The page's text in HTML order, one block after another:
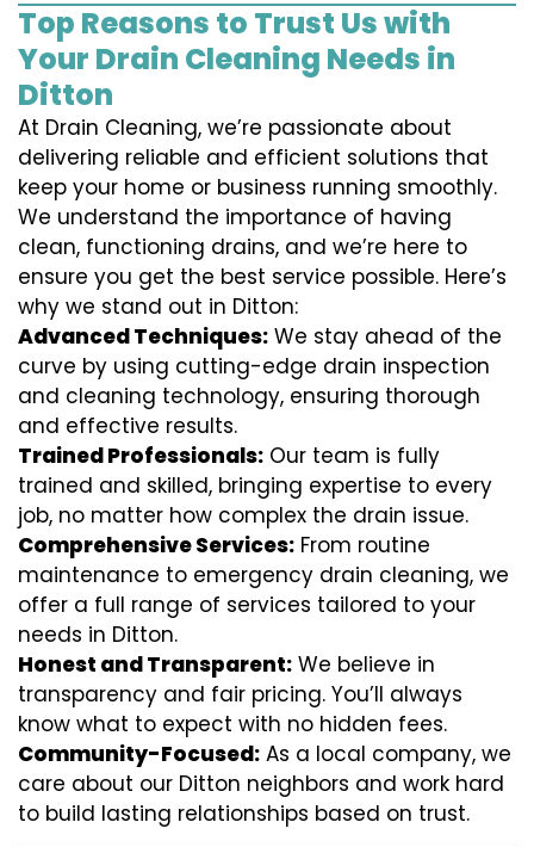
Top Reasons to Trust Us with
Your Drain Cleaning Needs in
Ditton
At Drain Cleaning, we’re passionate about
delivering reliable and efficient solutions that
keep your home or business running smoothly.
We understand the importance of having
clean, functioning drains, and we’re here to
ensure you get the best service possible. Here’s
why we stand out in Ditton:
Advanced Techniques: We stay ahead of the
curve by using cutting-edge drain inspection
and cleaning technology, ensuring thorough
and effective results.
Trained Professionals: Our team is fully
trained and skilled, bringing expertise to every
job, no matter how complex the drain issue.
Comprehensive Services: From routine
maintenance to emergency drain cleaning, we
offer a full range of services tailored to your
needs in Ditton.
Honest and Transparent: We believe in
transparency and fair pricing. You’ll always
know what to expect with no hidden fees.
Community-Focused: As a local company, we
care about our Ditton neighbors and work hard
to build lasting relationships based on trust.